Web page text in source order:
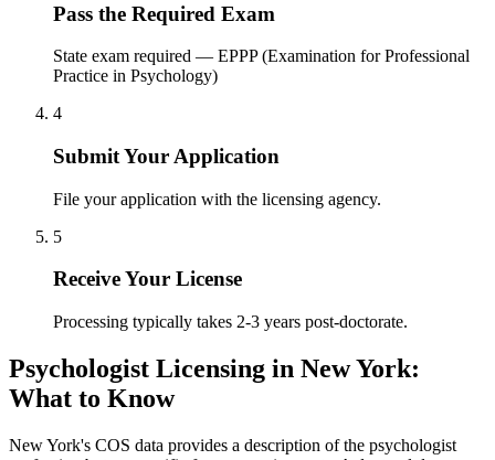
Pass the Required Exam
State exam required — EPPP (Examination for Professional
Practice in Psychology)
4
Submit Your Application
File your application with the licensing agency.
5
Receive Your License
Processing typically takes 2-3 years post-doctorate.
Psychologist Licensing in New York:
What to Know
New York's COS data provides a description of the psychologist